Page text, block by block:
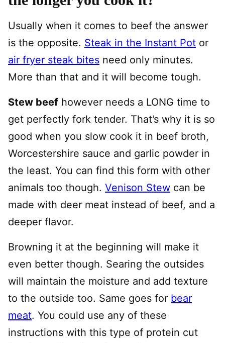
Usually when it comes to beef the answer
is the opposite. Steak in the Instant Pot or
air fryer steak bites need only minutes.
More than that and it will become tough.
Stew beef however needs a LONG time to
get perfectly fork tender. That’s why it is so
good when you slow cook it in beef broth,
Worcestershire sauce and garlic powder in
the least. You can find this form with other
animals too though. Venison Stew can be
made with deer meat instead of beef, and a
deeper flavor.
Browning it at the beginning will make it
even better though. Searing the outsides
will maintain the moisture and add texture
to the outside too. Same goes for bear
meat. You could use any of these
instructions with this type of protein cut